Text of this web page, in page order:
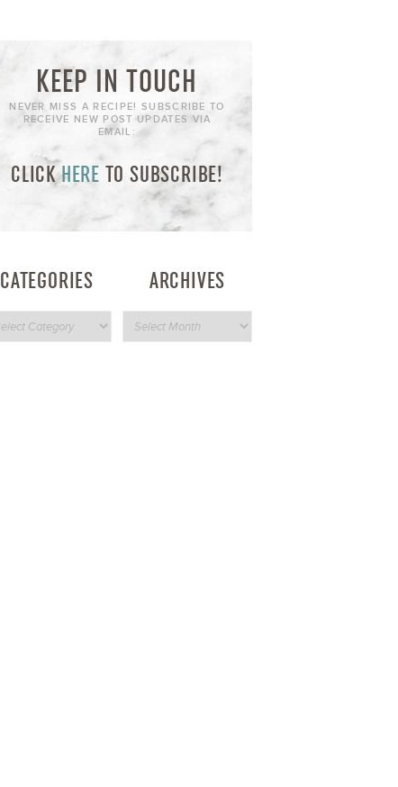
KEEP IN TOUCH
NEVER MISS A RECIPE! SUBSCRIBE TO
RECEIVE NEW POST UPDATES VIA
EMAIL:
CLICKHERE TO SUBSCRIBE!
CATEGORIES ARCHIVES